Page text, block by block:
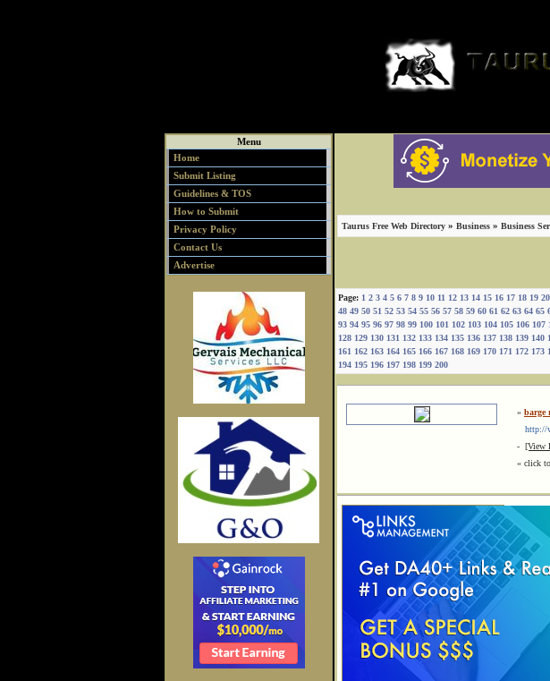
Menu
Home
Submit Listing
Guidelines & TOS
How to Submit
Privacy Policy
Contact Us
Advertise
Taurus Free Web Directory » Business » Business
Page: 1 2 3 4 5 6 7 8 9 10 11 12 13 14 15 16 17 18 19 20
48 49 50 51 52 53 54 55 56 57 58 59 60 61 62 63 64 65
93 94 95 96 97 98 99 100 101 102 103 104 105 106 107
128 129 130 131 132 133 134 135 136 137 138 139 140
161 162 163 164 165 166 167 168 169 170 171 172 173
194 195 196 197 198 199 200
» barge
http://
- [View
« click